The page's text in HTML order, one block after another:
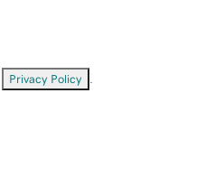
Privacy Policy